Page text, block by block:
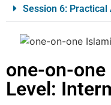
Session 6: Practical
one-on-
Level: